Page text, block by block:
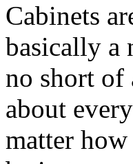
Cabinets
basically a
no short of
about
matter